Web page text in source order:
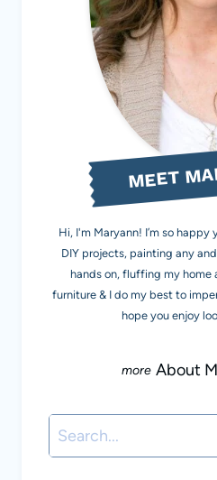
MEET
Hi, I'm Maryann! I’m so happy
DIY projects, painting any
hands on, fluffing my home
furniture & I do my best to
hope you enjoy
About
Search